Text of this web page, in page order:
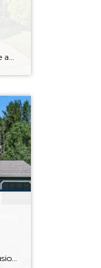
Offering a wonderful sense of seclusion thanks to the gorgeous greenbelt next door and the sprawling, manicured backyard, this home-sweet-home in Puyallup offers a rare opportunity! Here you get the best of both worlds—enjoy being surrounded by lush greenery while still having city amenities literally only 3 minutes away. This home’s 2,045-square-foot layout has been […]